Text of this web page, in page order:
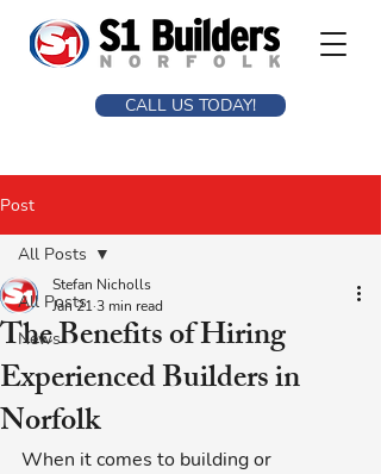
CALL US TODAY!
Post
All Posts
News
All Posts
The Benefits of Hiring
Experienced Builders in
Norfolk
Stefan Nicholls
Jan 213 min read
When it comes to building or